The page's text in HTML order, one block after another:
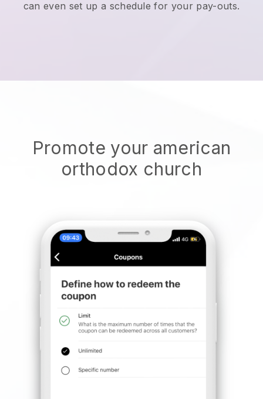
can even set up a schedule for your pay-outs.
Promote your american
orthodox church